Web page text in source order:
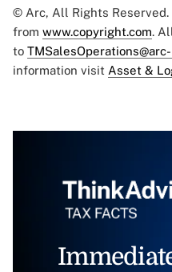
© Arc, All Rights
from www.copyright.com.
to
information visit Asset &